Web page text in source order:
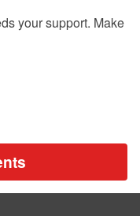
your support. Make